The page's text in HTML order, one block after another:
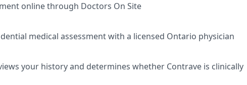
online through Doctors On Site
medical assessment with a licensed Ontario physician
your history and determines whether Contrave is clinically